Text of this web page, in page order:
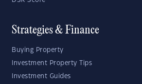
Strategies & Finance
Buying Property
Investment Property Tips
Investment Guides